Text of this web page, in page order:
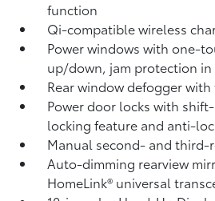
function
Qi-compatible wireless
Power windows with one-
up/down, jam protection
Rear window defogger
Power door locks with
locking feature and anti-
Manual second- and third-
Auto-dimming rearview
HomeLink® universal